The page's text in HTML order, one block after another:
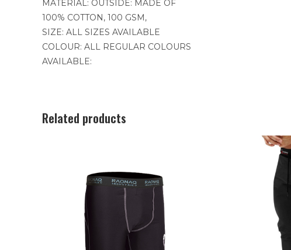
MATERIAL: OUTSIDE: MADE OF
100% COTTON, 100 GSM,
SIZE: ALL SIZES AVAILABLE
COLOUR: ALL REGULAR COLOURS
AVAILABLE:
Related products